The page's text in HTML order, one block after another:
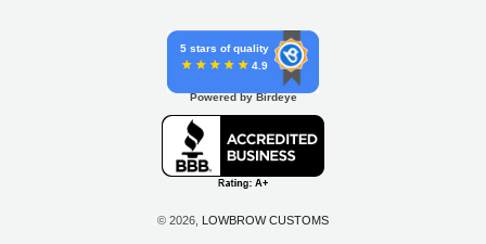
5 stars of quality
4.9
Powered by Birdeye
© 2026, LOWBROW CUSTOMS